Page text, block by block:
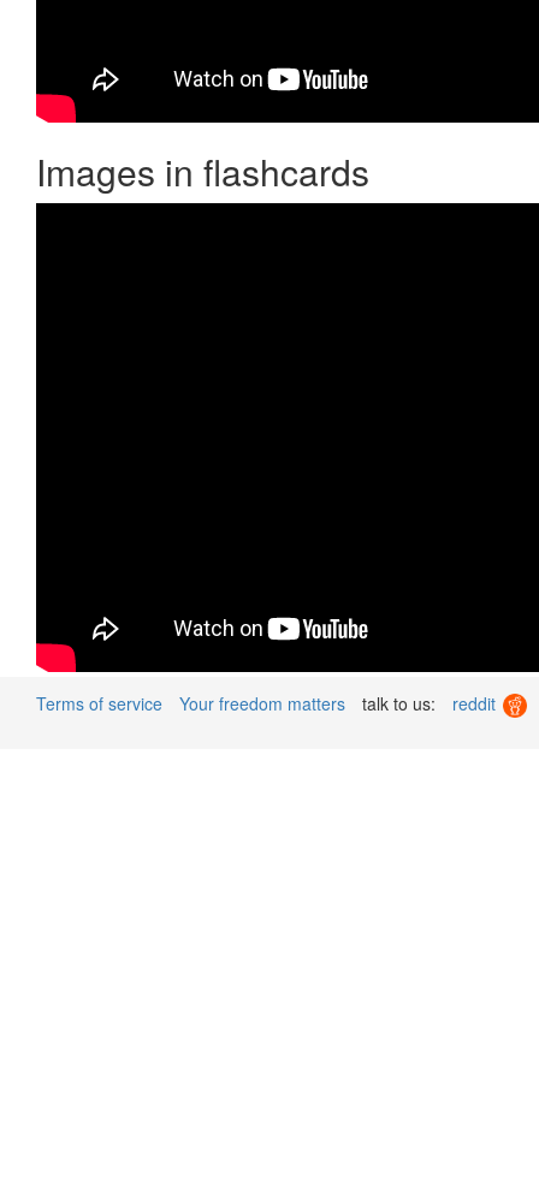
Images in flashcards
Terms of service Your freedom matters talk to us: reddit